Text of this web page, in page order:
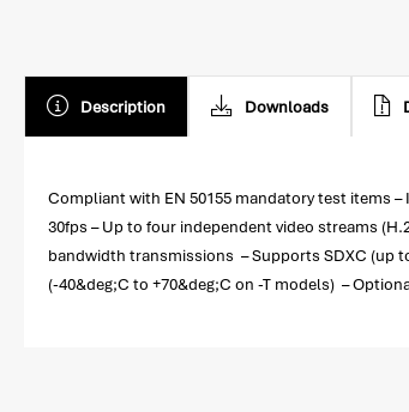
Description Downloads
Compliant with EN 50155 mandatory test items
30fps – Up to four independent video streams
bandwidth transmissions – Supports SDXC (up
(-40&deg;C to +70&deg;C on -T models) –